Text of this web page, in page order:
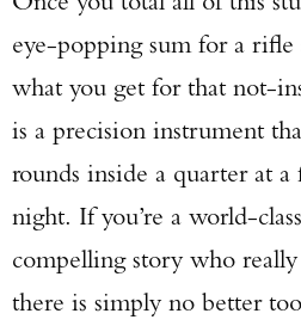
eye-popping sum for a rifle
what you get for that not-
is a precision instrument
rounds inside a quarter at
night. If you’re a world-
compelling story who really
there is simply no better